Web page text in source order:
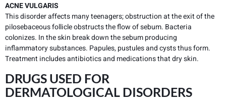
ACNE VULGARIS
This disorder affects many teenagers; obstruction at the exit of the
pilosebaceous follicle obstructs the flow of sebum. Bacteria
colonizes. In the skin break down the sebum producing
inflammatory substances. Papules, pustules and cysts thus form.
Treatment includes antibiotics and medications that dry skin.
DRUGS USED FOR
DERMATOLOGICAL DISORDERS